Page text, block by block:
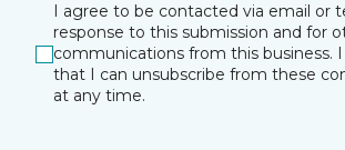
I agree to be contacted via email or
response to this submission and for
communications from this business.
that I can unsubscribe from these
at any time.